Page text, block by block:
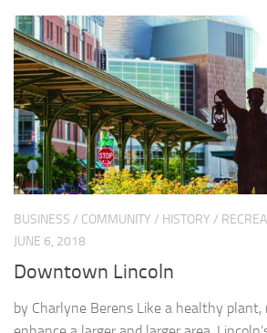
BUSINESS / COMMUNITY / HISTORY /
JUNE 6, 2018
Downtown Lincoln
by Charlyne Berens Like a healthy